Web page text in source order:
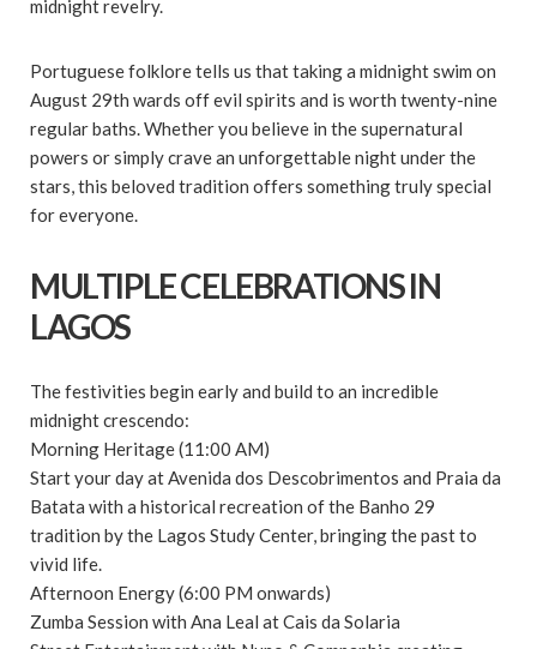
midnight revelry.
Portuguese folklore tells us that taking a midnight swim on
August 29th wards off evil spirits and is worth twenty-nine
regular baths. Whether you believe in the supernatural
powers or simply crave an unforgettable night under the
stars, this beloved tradition offers something truly special
for everyone.
MULTIPLE CELEBRATIONS IN
LAGOS
The festivities begin early and build to an incredible
midnight crescendo:
Morning Heritage (11:00 AM)
Start your day at Avenida dos Descobrimentos and Praia da
Batata with a historical recreation of the Banho 29
tradition by the Lagos Study Center, bringing the past to
vivid life.
Afternoon Energy (6:00 PM onwards)
Zumba Session with Ana Leal at Cais da Solaria